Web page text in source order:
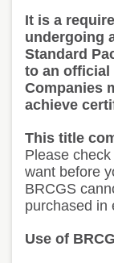
It is a
undergoing
Standard
to an official
Companies
achieve
This title
Please
want before
BRCGS
purchased in
Use of